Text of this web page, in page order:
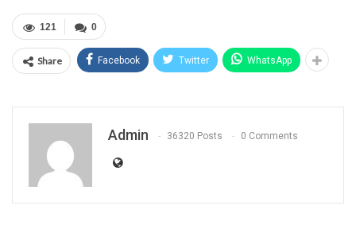
0
121
Share Facebook Twitter WhatsApp
Admin 36320 Posts 0 Comments